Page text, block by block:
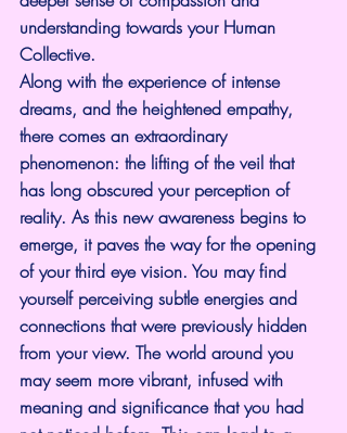
understanding towards your Human
Collective.
Along with the experience of intense
dreams, and the heightened empathy,
there comes an extraordinary
phenomenon: the lifting of the veil that
has long obscured your perception of
reality. As this new awareness begins to
emerge, it paves the way for the opening
of your third eye vision. You may find
yourself perceiving subtle energies and
connections that were previously hidden
from your view. The world around you
may seem more vibrant, infused with
meaning and significance that you had